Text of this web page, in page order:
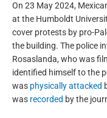
On 23 May 2024,
at the Humboldt
cover protests by pro-
the building. The police
Rosaslanda, who was
identified himself to the
was physically attacked
was recorded by the